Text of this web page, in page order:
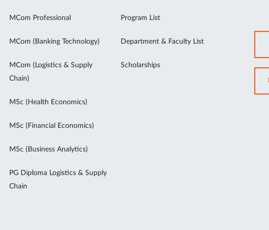
MCom Professional
MCom (Banking Technology)
MCom (Logistics & Supply
Chain)
MSc (Health Economics)
MSc (Financial Economics)
MSc (Business Analytics)
PG Diploma Logistics & Supply
Chain
Program List
Department & Faculty List
Scholarships